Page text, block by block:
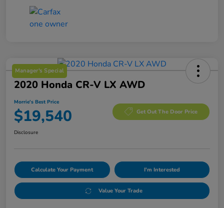
Manager's Special
2020 Honda CR-V LX AWD
Morrie's Best Price
$19,540 Get Out The Door Price
Disclosure
Calculate Your Payment I'm Interested
Value Your Trade